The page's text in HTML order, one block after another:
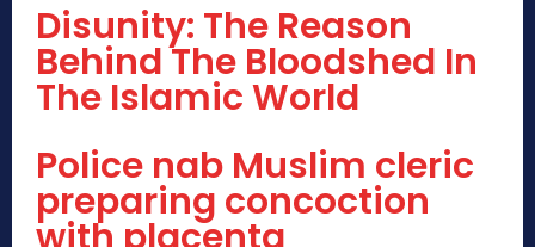
Disunity: The Reason
Behind The Bloodshed In
The Islamic World
Police nab Muslim cleric
preparing concoction